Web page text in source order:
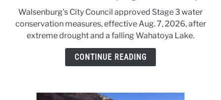
A
small
Colorado
city
tightens
Walsenburg's City Council approved Stage 3 water
conservation measures, effective Aug. 7, 2026, after
extreme drought and a falling Wahatoya Lake.
CONTINUE READING